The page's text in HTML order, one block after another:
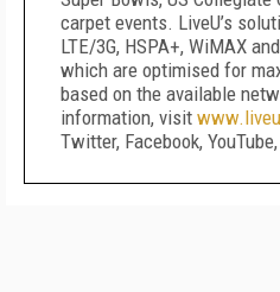
carpet events. LiveU’s
LTE/3G, HSPA+, WiMAX
which are optimised for
based on the available
information, visit
Twitter, Facebook,